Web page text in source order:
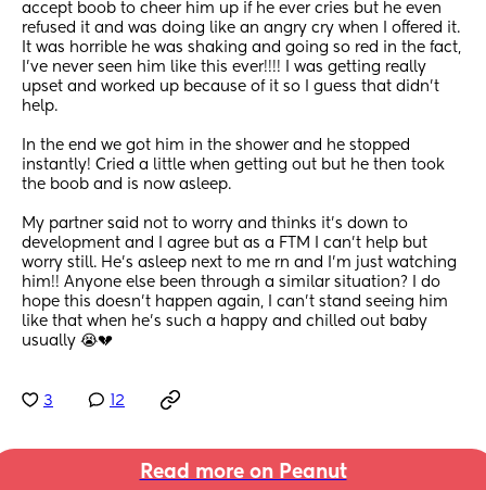
accept boob to cheer him up if he ever cries but he even
refused it and was doing like an angry cry when I offered it.
It was horrible he was shaking and going so red in the fact,
I’ve never seen him like this ever!!!! I was getting really
upset and worked up because of it so I guess that didn’t
help.
In the end we got him in the shower and he stopped
instantly! Cried a little when getting out but he then took
the boob and is now asleep.
My partner said not to worry and thinks it’s down to
development and I agree but as a FTM I can’t help but
worry still. He’s asleep next to me rn and I’m just watching
him!! Anyone else been through a similar situation? I do
hope this doesn’t happen again, I can’t stand seeing him
like that when he’s such a happy and chilled out baby
usually 😭💔
3 12
Read more on Peanut